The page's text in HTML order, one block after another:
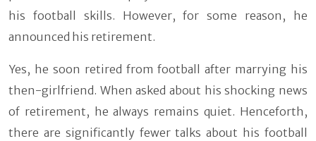
his football skills. However, for some reason, he
announced his retirement.
Yes, he soon retired from football after marrying his
then-girlfriend. When asked about his shocking news
of retirement, he always remains quiet. Henceforth,
there are significantly fewer talks about his football